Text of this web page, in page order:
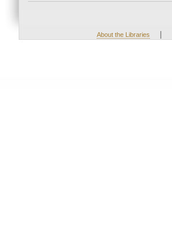
About the Libraries |